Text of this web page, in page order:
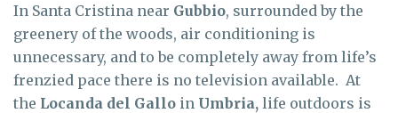
In Santa Cristina near Gubbio, surrounded by the
greenery of the woods, air conditioning is
unnecessary, and to be completely away from life’s
frenzied pace there is no television available. At
the Locanda del Gallo in Umbria, life outdoors is